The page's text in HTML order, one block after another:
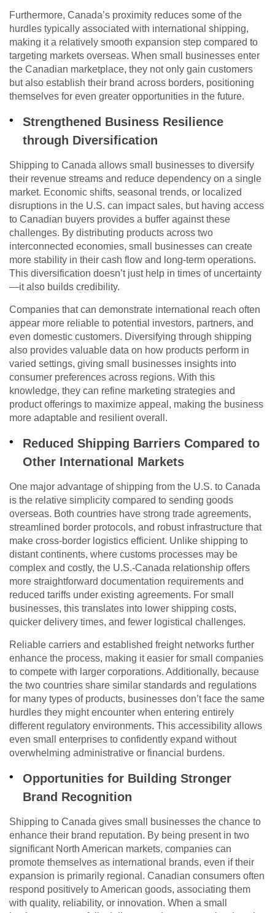
Furthermore, Canada’s proximity reduces some of the
hurdles typically associated with international shipping,
making it a relatively smooth expansion step compared to
targeting markets overseas. When small businesses enter
the Canadian marketplace, they not only gain customers
but also establish their brand across borders, positioning
themselves for even greater opportunities in the future.
Strengthened Business Resilience
through Diversification
Shipping to Canada allows small businesses to diversify
their revenue streams and reduce dependency on a single
market. Economic shifts, seasonal trends, or localized
disruptions in the U.S. can impact sales, but having access
to Canadian buyers provides a buffer against these
challenges. By distributing products across two
interconnected economies, small businesses can create
more stability in their cash flow and long-term operations.
This diversification doesn’t just help in times of uncertainty
—it also builds credibility.
Companies that can demonstrate international reach often
appear more reliable to potential investors, partners, and
even domestic customers. Diversifying through shipping
also provides valuable data on how products perform in
varied settings, giving small businesses insights into
consumer preferences across regions. With this
knowledge, they can refine marketing strategies and
product offerings to maximize appeal, making the business
more adaptable and resilient overall.
Reduced Shipping Barriers Compared to
Other International Markets
One major advantage of shipping from the U.S. to Canada
is the relative simplicity compared to sending goods
overseas. Both countries have strong trade agreements,
streamlined border protocols, and robust infrastructure that
make cross-border logistics efficient. Unlike shipping to
distant continents, where customs processes may be
complex and costly, the U.S.-Canada relationship offers
more straightforward documentation requirements and
reduced tariffs under existing agreements. For small
businesses, this translates into lower shipping costs,
quicker delivery times, and fewer logistical challenges.
Reliable carriers and established freight networks further
enhance the process, making it easier for small companies
to compete with larger corporations. Additionally, because
the two countries share similar standards and regulations
for many types of products, businesses don’t face the same
hurdles they might encounter when entering entirely
different regulatory environments. This accessibility allows
even small enterprises to confidently expand without
overwhelming administrative or financial burdens.
Opportunities for Building Stronger
Brand Recognition
Shipping to Canada gives small businesses the chance to
enhance their brand reputation. By being present in two
significant North American markets, companies can
promote themselves as international brands, even if their
expansion is primarily regional. Canadian consumers often
respond positively to American goods, associating them
with quality, reliability, or innovation. When a small